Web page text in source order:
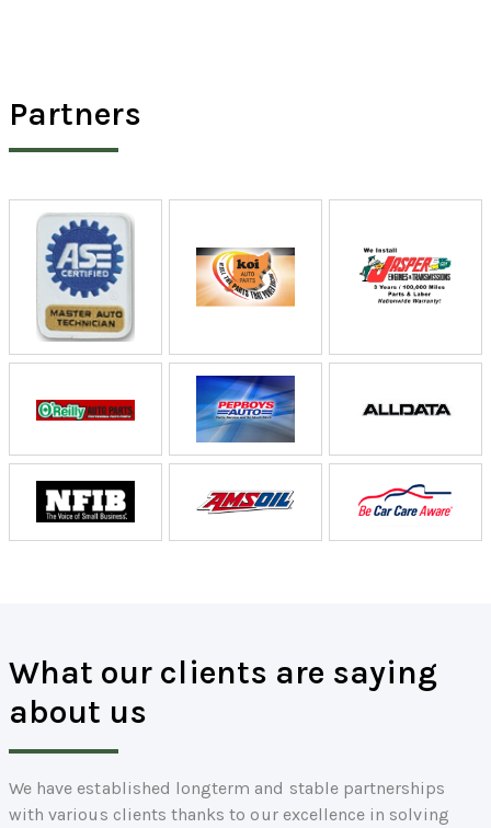
Partners
What our clients are saying
about us
We have established longterm and stable partnerships
with various clients thanks to our excellence in solving